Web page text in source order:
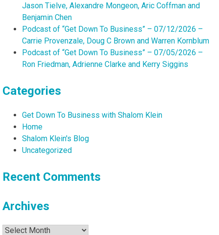
Jason Tielve, Alexandre Mongeon, Aric Coffman and
Benjamin Chen
Podcast of “Get Down To Business” – 07/12/2026 –
Carrie Provenzale, Doug C Brown and Warren Kornblum
Podcast of “Get Down To Business” – 07/05/2026 –
Ron Friedman, Adrienne Clarke and Kerry Siggins
Categories
Get Down To Business with Shalom Klein
Home
Shalom Klein's Blog
Uncategorized
Recent Comments
Archives
Archives